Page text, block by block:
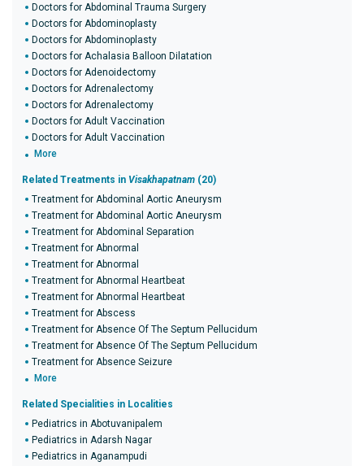
Doctors for Abdominal Trauma Surgery
Doctors for Abdominoplasty
Doctors for Abdominoplasty
Doctors for Achalasia Balloon Dilatation
Doctors for Adenoidectomy
Doctors for Adrenalectomy
Doctors for Adrenalectomy
Doctors for Adult Vaccination
Doctors for Adult Vaccination
More
Related Treatments in Visakhapatnam (20)
Treatment for Abdominal Aortic Aneurysm
Treatment for Abdominal Aortic Aneurysm
Treatment for Abdominal Separation
Treatment for Abnormal
Treatment for Abnormal
Treatment for Abnormal Heartbeat
Treatment for Abnormal Heartbeat
Treatment for Abscess
Treatment for Absence Of The Septum Pellucidum
Treatment for Absence Of The Septum Pellucidum
Treatment for Absence Seizure
More
Related Specialities in Localities
Pediatrics in Abotuvanipalem
Pediatrics in Adarsh Nagar
Pediatrics in Aganampudi